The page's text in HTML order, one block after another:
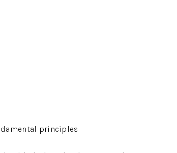
principles